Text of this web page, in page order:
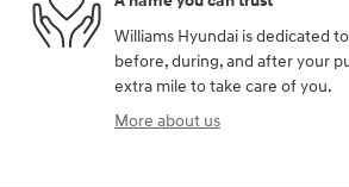
Williams Hyundai is dedicated
before, during, and after your
extra mile to take care of you.
More about us